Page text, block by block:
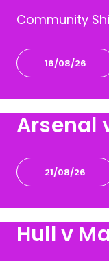
Community
16/08/26
Arsenal
21/08/26
Hull v